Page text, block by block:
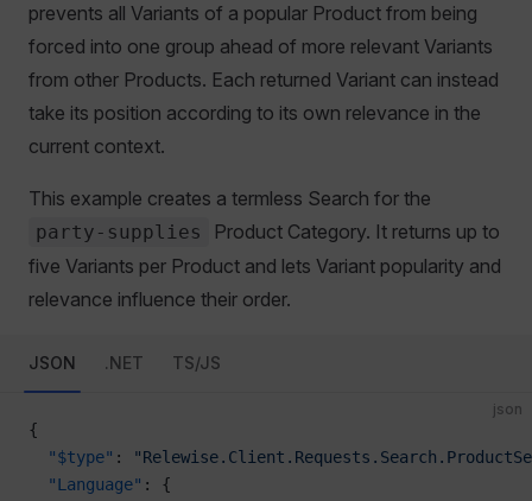
prevents all Variants of a popular Product from being
forced into one group ahead of more relevant Variants
from other Products. Each returned Variant can instead
take its position according to its own relevance in the
current context.
This example creates a termless Search for the
party-supplies
Product Category. It returns up to
five Variants per Product and lets Variant popularity and
relevance influence their order.
JSON .NET TS/JS
json
{
  "$type"
:
  "Language"
: {